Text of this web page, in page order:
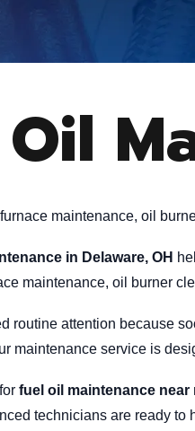
maintenance, oil
in Delaware, OH
maintenance, oil burner
routine attention because
maintenance service is
fuel oil maintenance near
technicians are ready to